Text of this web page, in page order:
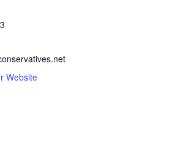
Website